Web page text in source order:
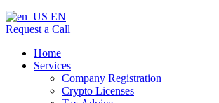
EN
Request a Call
Home
Services
Company Registration
Crypto Licenses